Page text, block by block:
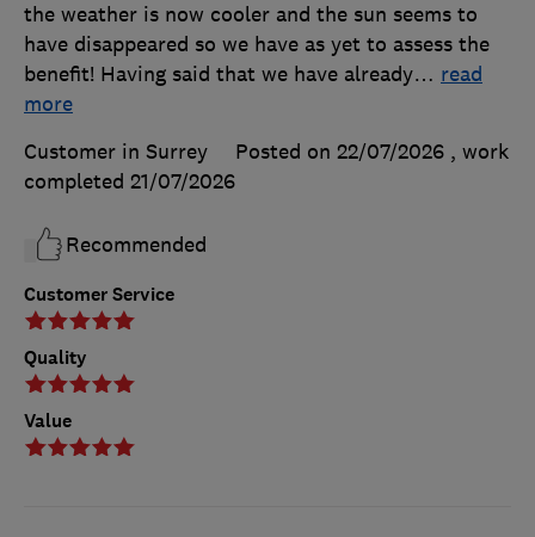
Customer Service
Quality
Value
the weather is now cooler and the sun seems to
have disappeared so we have as yet to assess the
benefit! Having said that we have already… read
more
Customer in Surrey
Posted on 22/07/2026 , work
completed 21/07/2026
Recommended